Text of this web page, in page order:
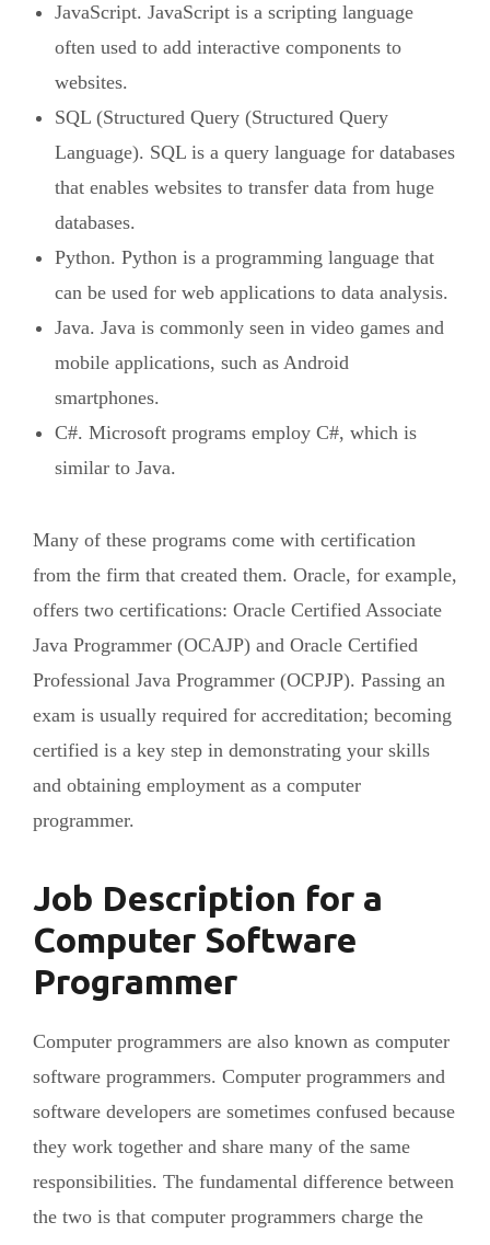
JavaScript. JavaScript is a scripting language
often used to add interactive components to
websites.
SQL (Structured Query (Structured Query
Language). SQL is a query language for databases
that enables websites to transfer data from huge
databases.
Python. Python is a programming language that
can be used for web applications to data analysis.
Java. Java is commonly seen in video games and
mobile applications, such as Android
smartphones.
C#. Microsoft programs employ C#, which is
similar to Java.
Many of these programs come with certification
from the firm that created them. Oracle, for example,
offers two certifications: Oracle Certified Associate
Java Programmer (OCAJP) and Oracle Certified
Professional Java Programmer (OCPJP). Passing an
exam is usually required for accreditation; becoming
certified is a key step in demonstrating your skills
and obtaining employment as a computer
programmer.
Job Description for a
Computer Software
Programmer
Computer programmers are also known as computer
software programmers. Computer programmers and
software developers are sometimes confused because
they work together and share many of the same
responsibilities. The fundamental difference between
the two is that computer programmers charge the